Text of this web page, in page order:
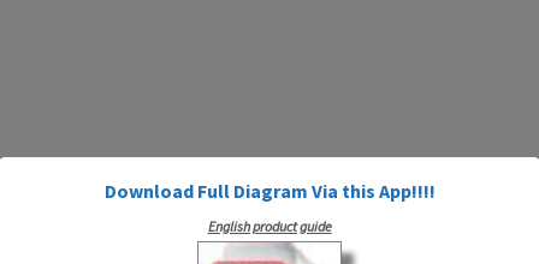
Download Full Diagram Via this App!!!!
English product guide